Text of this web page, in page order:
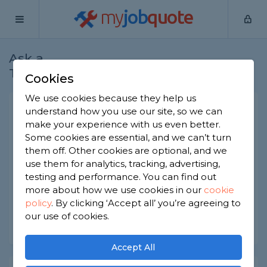
myjobquote
Ask a
Tradesman
How to choose the right
fencing?
Joiners -Report this question
How can I figure out what type of fencing would
suit my garden best?
Asked by Jackie on 13th Jun 2022
Cookies
We use cookies because they help us
understand how you use our site, so we can
make your experience with us even better.
Some cookies are essential, and we can’t turn
them off. Other cookies are optional, and we
use them for analytics, tracking, advertising,
testing and performance. You can find out
more about how we use cookies in our cookie
policy. By clicking ‘Accept all’ you’re agreeing to
our use of cookies.
Accept All